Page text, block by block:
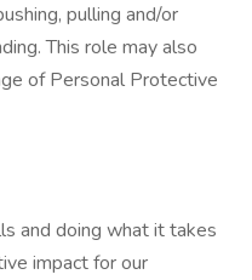
pulling and/or
This role may also
of Personal Protective
and doing what it takes
impact for our